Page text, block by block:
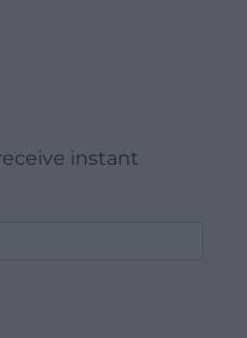
instant